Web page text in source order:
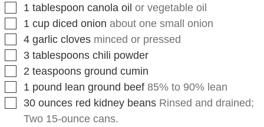
▢
1 tablespoon canola oil or vegetable oil
▢
1 cup diced onion about one small onion
▢
4 garlic cloves minced or pressed
▢
3 tablespoons chili powder
▢
2 teaspoons ground cumin
▢
1 pound lean ground beef85% to 90% lean
▢
30 ounces red kidney beans Rinsed and drained;
Two 15-ounce cans.